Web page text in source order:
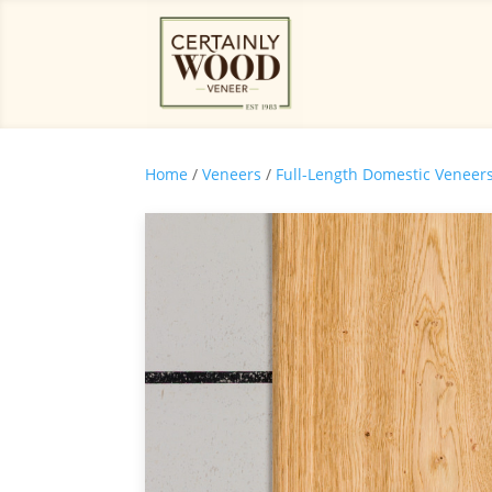
Home / Veneers / Full-Length Domestic